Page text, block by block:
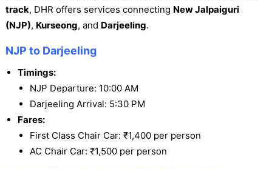
track, DHR offers services connecting New Jalpaiguri
(NJP), Kurseong, and Darjeeling.
NJP to Darjeeling
Timings:
NJP Departure: 10:00 AM
Darjeeling Arrival: 5:30 PM
Fares:
First Class Chair Car: ₹1,400 per person
AC Chair Car: ₹1,500 per person